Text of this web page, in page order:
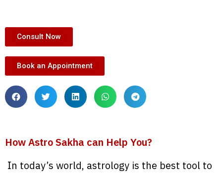
Consult Now
Book an Appointment
How Astro Sakha can Help You?
In today’s world, astrology is the best tool to